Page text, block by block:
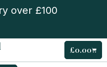
over £100
£0.00Cart